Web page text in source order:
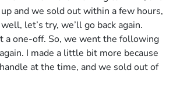
and we sold out within a few hours,
let’s try, we’ll go back again.
a one-off. So, we went the following
I made a little bit more because
at the time, and we sold out of